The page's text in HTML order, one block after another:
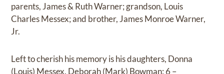
parents, James & Ruth Warner; grandson, Louis
Charles Messex; and brother, James Monroe Warner,
Jr.
Left to cherish his memory is his daughters, Donna
(Louis) Messex, Deborah (Mark) Bowman; 6 –